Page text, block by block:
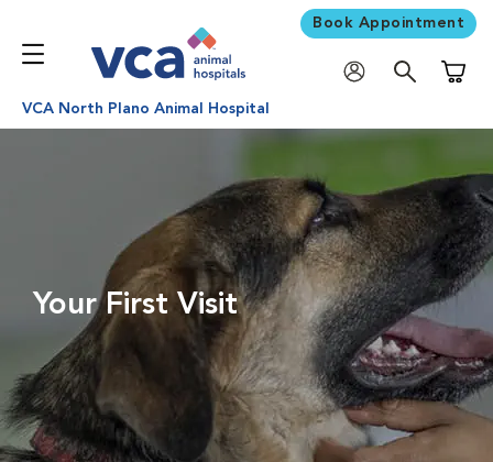
Book Appointment
VCA North Plano Animal Hospital
Your First Visit